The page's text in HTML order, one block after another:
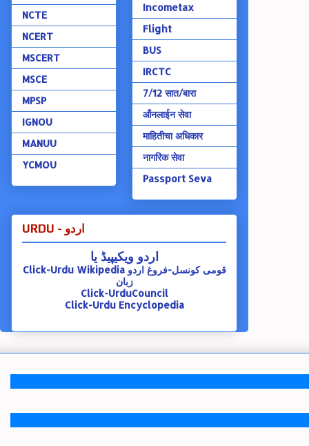
NCTE
NCERT
MSCERT
MSCE
MPSP
IGNOU
MANUU
YCMOU
Incometax
Flight
BUS
IRCTC
7/12 सात/बारा
ऑंनलाईन सेवा
माहितीचा अधिकार
नागरिक सेवा
Passport Seva
URDU - اردو
اردو ویکیپیڈ یا
Click-Urdu Wikipedia قومی کونسل-فروغ اردو
زبان
Click-UrduCouncil
Click-Urdu Encyclopedia